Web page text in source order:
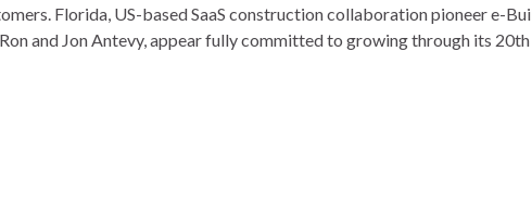
Florida, US-based SaaS construction collaboration pioneer e-
and Jon Antevy, appear fully committed to growing through its